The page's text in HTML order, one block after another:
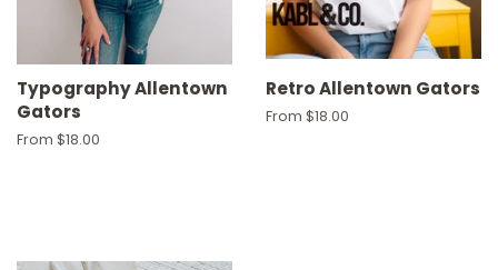
Typography Allentown
Gators
From $18.00
Retro Allentown Gators
From $18.00